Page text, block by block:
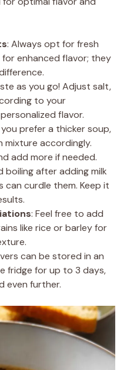
: Always opt for fresh
enhanced flavor; they
as you go! Adjust salt,
to your
flavor.
you prefer a thicker soup,
accordingly.
add more if needed.
boiling after adding milk
can curdle them. Keep it
: Feel free to add
like rice or barley for
can be stored in an
fridge for up to 3 days,
even further.